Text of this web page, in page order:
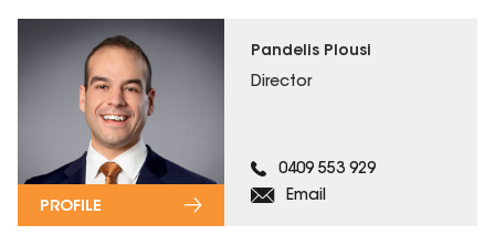
Pandelis Plousi
Director
0409 553 929
Email
PROFILE